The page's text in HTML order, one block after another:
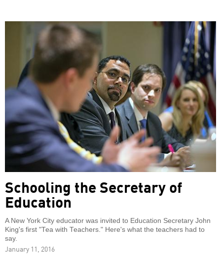
Schooling the Secretary of
Education
A New York City educator was invited to Education Secretary John
King's first "Tea with Teachers." Here's what the teachers had to
say.
January 11, 2016